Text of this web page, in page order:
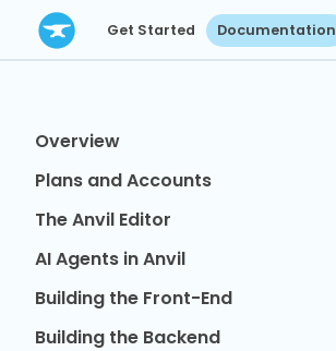
Get Started Documentation
Overview
Plans and Accounts
The Anvil Editor
AI Agents in Anvil
Building the Front-End
Building the Backend